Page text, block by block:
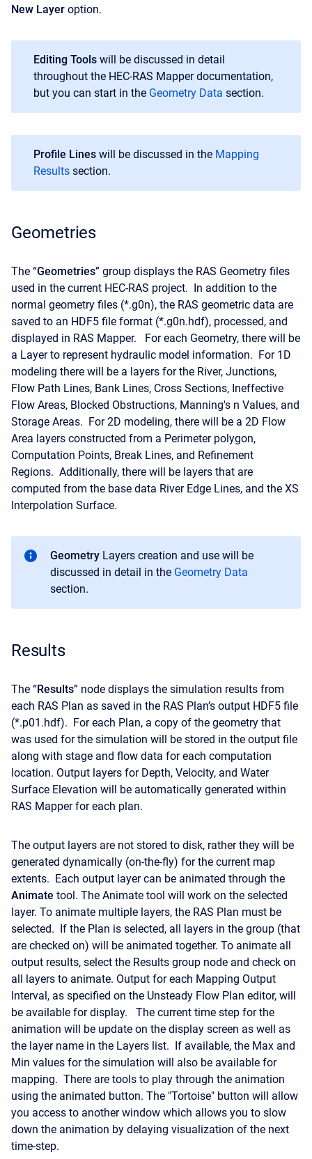
New Layer option.
Editing Tools will be discussed in detail
throughout the HEC-RAS Mapper documentation,
but you can start in the Geometry Data section.
Profile Lines will be discussed in the Mapping
Results section.
Geometries
The “Geometries” group displays the RAS Geometry files
used in the current HEC-RAS project. In addition to the
normal geometry files (*.g0n), the RAS geometric data are
saved to an HDF5 file format (*.g0n.hdf), processed, and
displayed in RAS Mapper. For each Geometry, there will be
a Layer to represent hydraulic model information. For 1D
modeling there will be a layers for the River, Junctions,
Flow Path Lines, Bank Lines, Cross Sections, Ineffective
Flow Areas, Blocked Obstructions, Manning's n Values, and
Storage Areas. For 2D modeling, there will be a 2D Flow
Area layers constructed from a Perimeter polygon,
Computation Points, Break Lines, and Refinement
Regions. Additionally, there will be layers that are
computed from the base data River Edge Lines, and the XS
Interpolation Surface.
Geometry Layers creation and use will be
discussed in detail in the Geometry Data
section.
Results
The “Results” node displays the simulation results from
each RAS Plan as saved in the RAS Plan’s output HDF5 file
(*.p01.hdf). For each Plan, a copy of the geometry that
was used for the simulation will be stored in the output file
along with stage and flow data for each computation
location. Output layers for Depth, Velocity, and Water
Surface Elevation will be automatically generated within
RAS Mapper for each plan.
The output layers are not stored to disk, rather they will be
generated dynamically (on-the-fly) for the current map
extents. Each output layer can be animated through the
Animate tool. The Animate tool will work on the selected
layer. To animate multiple layers, the RAS Plan must be
selected. If the Plan is selected, all layers in the group (that
are checked on) will be animated together. To animate all
output results, select the Results group node and check on
all layers to animate. Output for each Mapping Output
Interval, as specified on the Unsteady Flow Plan editor, will
be available for display. The current time step for the
animation will be update on the display screen as well as
the layer name in the Layers list. If available, the Max and
Min values for the simulation will also be available for
mapping. There are tools to play through the animation
using the animated button. The "Tortoise" button will allow
you access to another window which allows you to slow
down the animation by delaying visualization of the next
time-step.